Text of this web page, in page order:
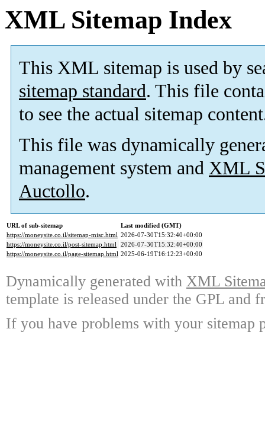
XML Sitemap Index
This XML sitemap is used by
sitemap standard. This file
to see the actual sitemap
This file was dynamically
management system and XML
Auctollo.
URL of sub-sitemap
Last modified (GMT)
https://moneysite.co.il/sitemap-misc.html 2026-07-30T15:32:40+00:00
https://moneysite.co.il/post-sitemap.html 2026-07-30T15:32:40+00:00
https://moneysite.co.il/page-sitemap.html 2025-06-19T16:12:23+00:00
Dynamically generated with XML
template is released under the GPL and
If you have problems with your sitemap